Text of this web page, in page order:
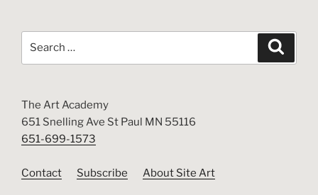
The Art Academy
651 Snelling Ave St Paul MN 55116
651-699-1573
Contact Subscribe About Site Art